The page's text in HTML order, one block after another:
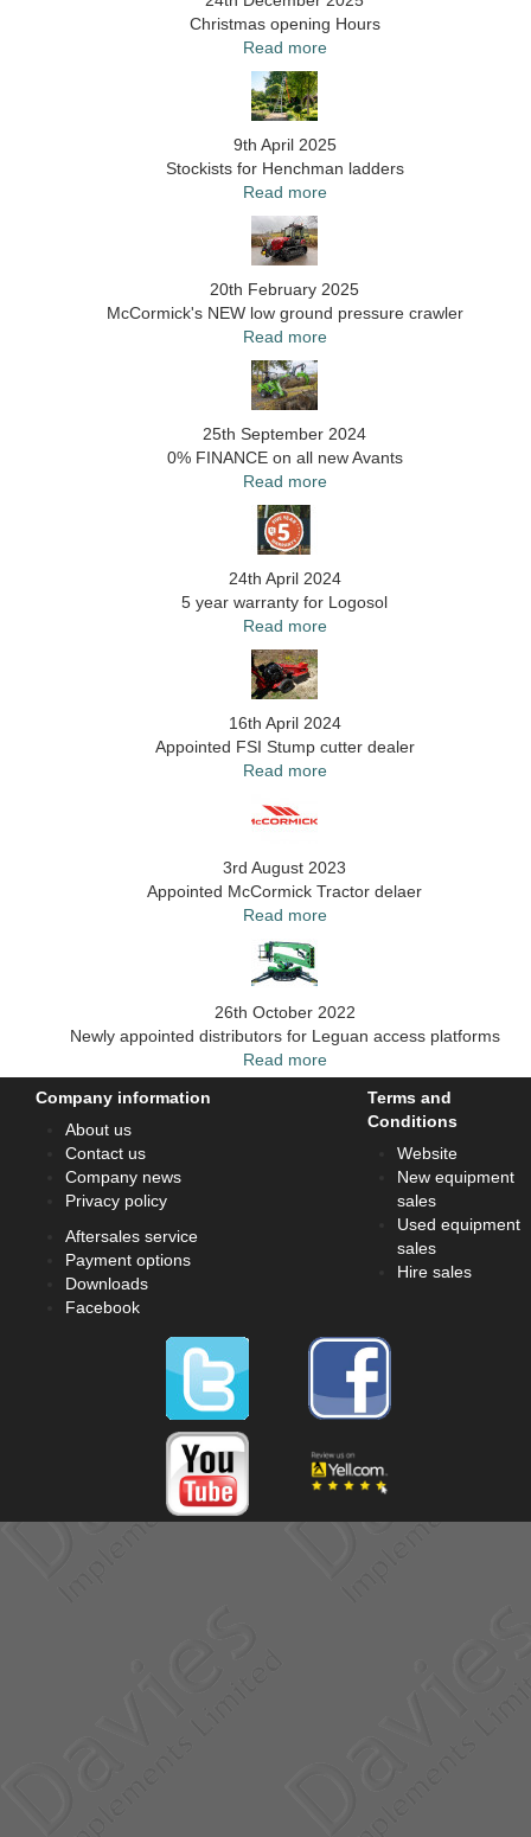
Christmas opening Hours
Read more
9th April 2025
Stockists for Henchman ladders
Read more
20th February 2025
McCormick's NEW low ground pressure crawler
Read more
25th September 2024
0% FINANCE on all new Avants
Read more
24th April 2024
5 year warranty for Logosol
Read more
16th April 2024
Appointed FSI Stump cutter dealer
Read more
3rd August 2023
Appointed McCormick Tractor delaer
Read more
26th October 2022
Newly appointed distributors for Leguan access platforms
Read more
Company information
About us
Contact us
Company news
Privacy policy
Aftersales service
Payment options
Downloads
Facebook
Terms and
Conditions
Website
New equipment
sales
Used equipment
sales
Hire sales